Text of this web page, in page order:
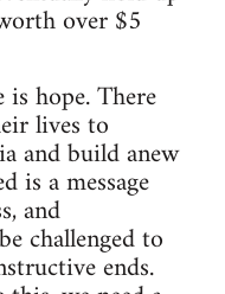
over $5
hope. There
lives to
and build anew
is a message
and
challenged to
ends.